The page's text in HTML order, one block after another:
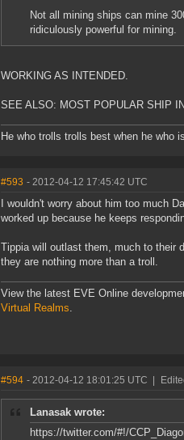
Not all mining ships can mine
ridiculously powerful for mining.
WORKING AS INTENDED.
SEE ALSO: MOST POPULAR SHIP
He who trolls trolls best when he who
#593 - 2012-04-12 17:45:42 UTC
I wouldn't worry about him too much
worked up because he keeps
Tippia will outlast them, much to their
they are nothing more than a troll.
View the latest EVE Online
Virtual Realms.
#594 - 2012-04-12 18:01:25 UTC
Lanasak wrote:
https://twitter.com/#!/